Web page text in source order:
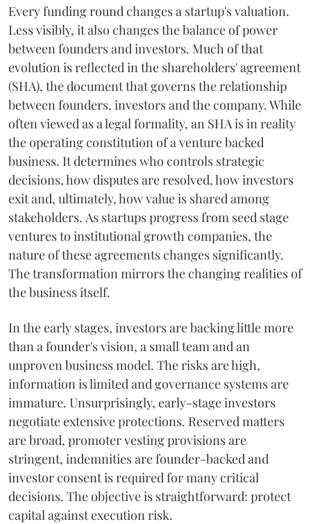
Every funding round changes a startup's valuation.
Less visibly, it also changes the balance of power
between founders and investors. Much of that
evolution is reflected in the shareholders' agreement
(SHA), the document that governs the relationship
between founders, investors and the company. While
often viewed as a legal formality, an SHA is in reality
the operating constitution of a venture backed
business. It determines who controls strategic
decisions, how disputes are resolved, how investors
exit and, ultimately, how value is shared among
stakeholders. As startups progress from seed stage
ventures to institutional growth companies, the
nature of these agreements changes significantly.
The transformation mirrors the changing realities of
the business itself.
In the early stages, investors are backing little more
than a founder's vision, a small team and an
unproven business model. The risks are high,
information is limited and governance systems are
immature. Unsurprisingly, early-stage investors
negotiate extensive protections. Reserved matters
are broad, promoter vesting provisions are
stringent, indemnities are founder-backed and
investor consent is required for many critical
decisions. The objective is straightforward: protect
capital against execution risk.